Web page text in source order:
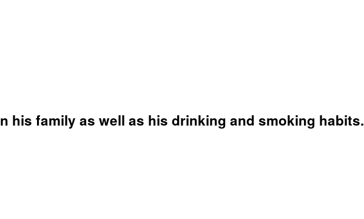
his family as well as his drinking and smoking habits.